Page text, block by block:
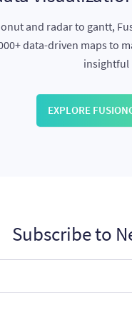
and radar to gantt,
data-driven maps to
insightful
EXPLORE
Subscribe to